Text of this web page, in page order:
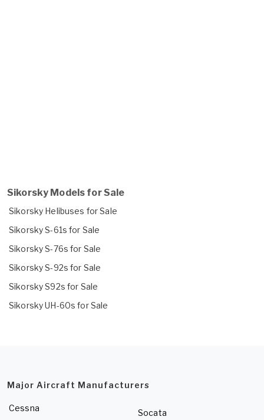
Sikorsky Models for Sale
Sikorsky Helibuses for Sale
Sikorsky S-61s for Sale
Sikorsky S-76s for Sale
Sikorsky S-92s for Sale
Sikorsky S92s for Sale
Sikorsky UH-60s for Sale
Major Aircraft Manufacturers
Cessna
Socata